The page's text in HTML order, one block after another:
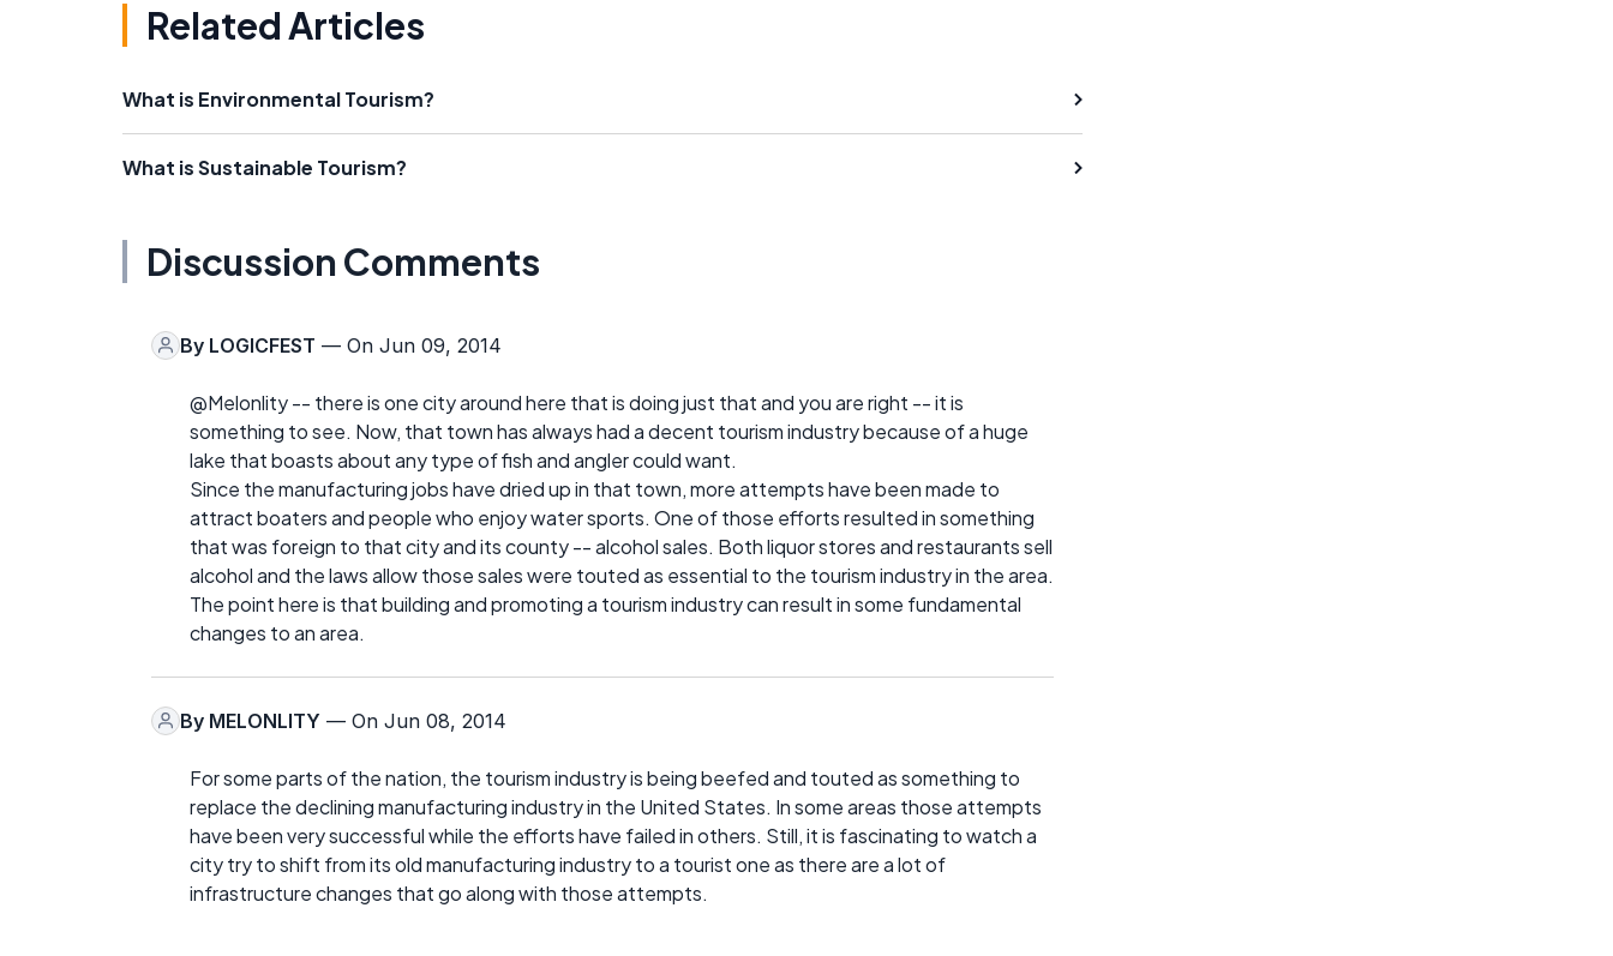
Related Articles
What is Environmental Tourism?
What is Sustainable Tourism?
Discussion Comments
By LOGICFEST — On Jun 09, 2014
@Melonlity -- there is one city around here that is doing just that and you are right -- it is
something to see. Now, that town has always had a decent tourism industry because of a huge
lake that boasts about any type of fish and angler could want.
Since the manufacturing jobs have dried up in that town, more attempts have been made to
attract boaters and people who enjoy water sports. One of those efforts resulted in something
that was foreign to that city and its county -- alcohol sales. Both liquor stores and restaurants sell
alcohol and the laws allow those sales were touted as essential to the tourism industry in the area.
The point here is that building and promoting a tourism industry can result in some fundamental
changes to an area.
By MELONLITY — On Jun 08, 2014
For some parts of the nation, the tourism industry is being beefed and touted as something to
replace the declining manufacturing industry in the United States. In some areas those attempts
have been very successful while the efforts have failed in others. Still, it is fascinating to watch a
city try to shift from its old manufacturing industry to a tourist one as there are a lot of
infrastructure changes that go along with those attempts.